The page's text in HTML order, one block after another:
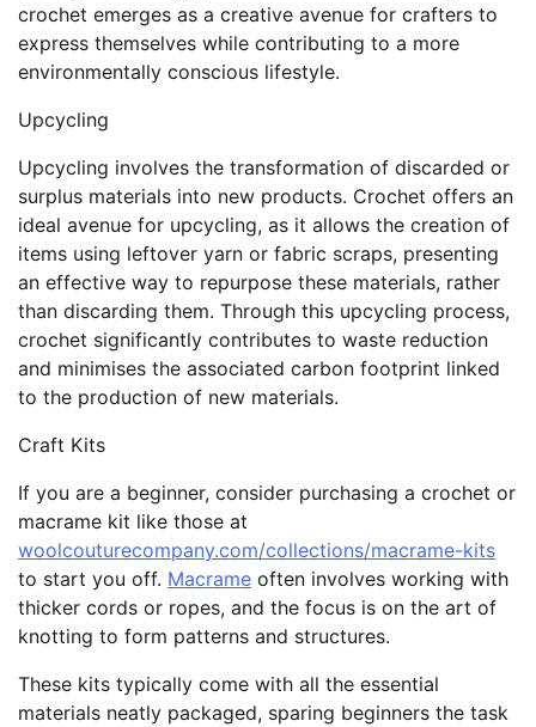
crochet emerges as a creative avenue for crafters to
express themselves while contributing to a more
environmentally conscious lifestyle.
Upcycling
Upcycling involves the transformation of discarded or
surplus materials into new products. Crochet offers an
ideal avenue for upcycling, as it allows the creation of
items using leftover yarn or fabric scraps, presenting
an effective way to repurpose these materials, rather
than discarding them. Through this upcycling process,
crochet significantly contributes to waste reduction
and minimises the associated carbon footprint linked
to the production of new materials.
Craft Kits
If you are a beginner, consider purchasing a crochet or
macrame kit like those at
woolcouturecompany.com/collections/macrame-kits
to start you off. Macrame often involves working with
thicker cords or ropes, and the focus is on the art of
knotting to form patterns and structures.
These kits typically come with all the essential
materials neatly packaged, sparing beginners the task